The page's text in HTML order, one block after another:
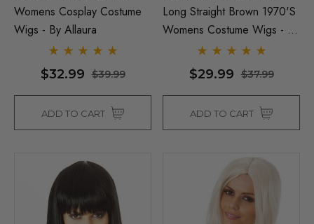
Womens Cosplay Costume
Wigs - By Allaura
$32.99 $39.99
ADD TO CART
Long Straight Brown 1970's
Womens Costume Wigs - By
$29.99 $37.99
ADD TO CART